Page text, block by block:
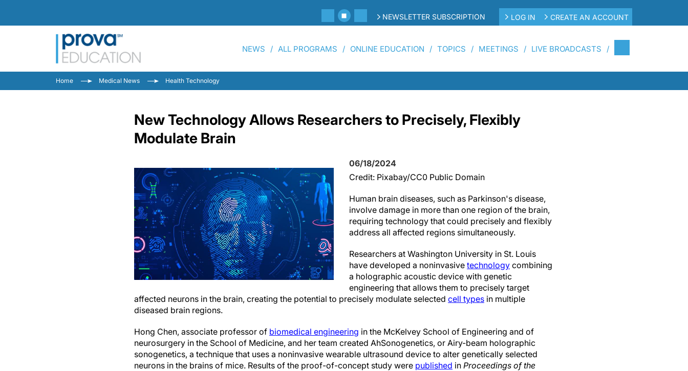
NEWSLETTER SUBSCRIPTION LOG IN CREATE AN ACCOUNT
NEWS ALL PROGRAMS ONLINE EDUCATION TOPICS MEETINGS LIVE BROADCASTS
Home Medical News Health Technology
New Technology Allows Researchers to Precisely, Flexibly
Modulate Brain
06/18/2024
Credit: Pixabay/CC0 Public Domain
Human brain diseases, such as Parkinson's disease,
involve damage in more than one region of the brain,
requiring technology that could precisely and flexibly
address all affected regions simultaneously.
Researchers at Washington University in St. Louis
have developed a noninvasive technology combining
a holographic acoustic device with genetic
engineering that allows them to precisely target
affected neurons in the brain, creating the potential to precisely modulate selected cell types in multiple
diseased brain regions.
Hong Chen, associate professor of biomedical engineering in the McKelvey School of Engineering and of
neurosurgery in the School of Medicine, and her team created AhSonogenetics, or Airy-beam holographic
sonogenetics, a technique that uses a noninvasive wearable ultrasound device to alter genetically selected
neurons in the brains of mice. Results of the proof-of-concept study were published in Proceedings of the